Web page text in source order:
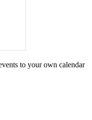
to your own calendar